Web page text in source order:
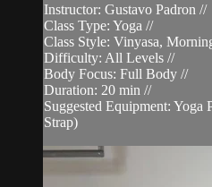
Instructor: Gustavo Padron //
Class Type: Yoga //
Class Style: Vinyasa,
Difficulty: All Levels //
Body Focus: Full Body //
Duration: 20 min //
Suggested Equipment:
Strap)